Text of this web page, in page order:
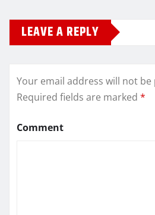
LEAVE A REPLY
Your email address will not be
Required fields are marked *
Comment